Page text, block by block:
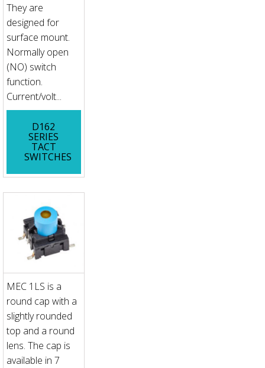
They are
designed for
surface mount.
Normally open
(NO) switch
function.
Current/volt...
D162
SERIES
TACT
SWITCHES
MEC 1LS is a
round cap with a
slightly rounded
top and a round
lens. The cap is
available in 7